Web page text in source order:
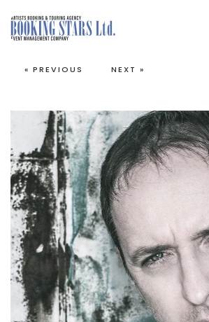
Skip to main content
« PREVIOUS NEXT »